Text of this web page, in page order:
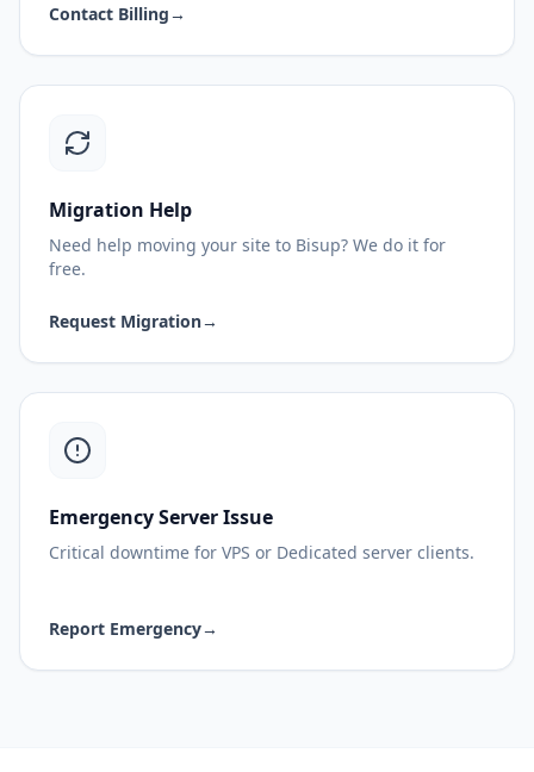
Contact Billing→
Migration Help
Need help moving your site to Bisup? We do it for
free.
Request Migration→
Emergency Server Issue
Critical downtime for VPS or Dedicated server clients.
Report Emergency→